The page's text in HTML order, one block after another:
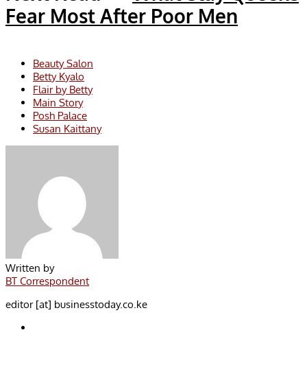
Fear Most After Poor Men
Beauty Salon
Betty Kyalo
Flair by Betty
Main Story
Posh Palace
Susan Kaittany
Written by
BT Correspondent
editor [at] businesstoday.co.ke